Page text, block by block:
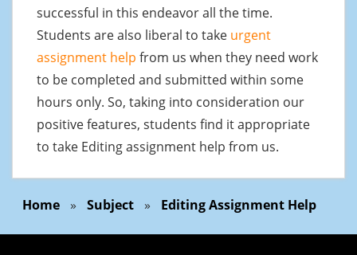
successful in this endeavor all the time.
Students are also liberal to take urgent
assignment help from us when they need work
to be completed and submitted within some
hours only. So, taking into consideration our
positive features, students find it appropriate
to take Editing assignment help from us.
Home » Subject » Editing Assignment Help